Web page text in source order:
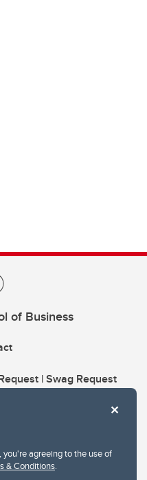
agreeing to the use of
& Conditions.
of Business
| Swag Request